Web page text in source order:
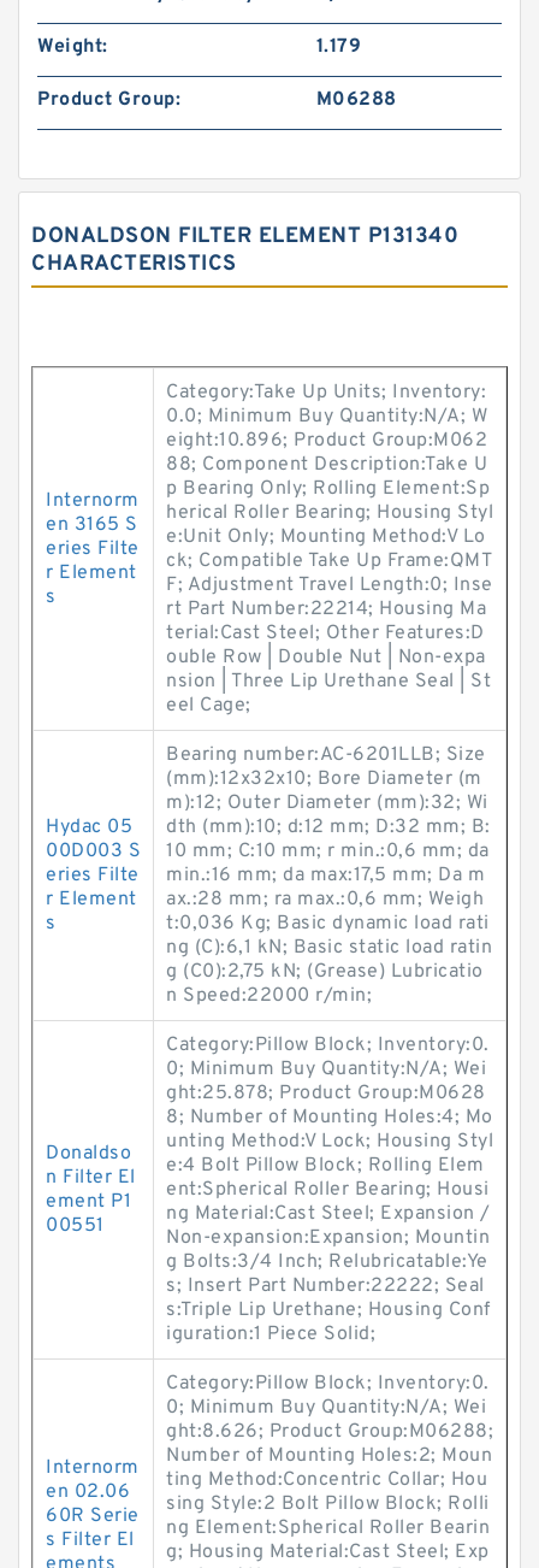
Weight: 1.179
Product Group: M06288
DONALDSON FILTER ELEMENT P131340
CHARACTERISTICS
Internorm
en 3165 S
eries Filte
r Element
s
Category:Take Up Units; Inventory:
0.0; Minimum Buy Quantity:N/A; W
eight:10.896; Product Group:M062
88; Component Description:Take U
p Bearing Only; Rolling Element:Sp
herical Roller Bearing; Housing Styl
e:Unit Only; Mounting Method:V Lo
ck; Compatible Take Up Frame:QMT
F; Adjustment Travel Length:0; Inse
rt Part Number:22214; Housing Ma
terial:Cast Steel; Other Features:D
ouble Row | Double Nut | Non-expa
nsion | Three Lip Urethane Seal | St
eel Cage;
Hydac 05
00D003 S
eries Filte
r Element
s
Bearing number:AC-6201LLB; Size
(mm):12x32x10; Bore Diameter (m
m):12; Outer Diameter (mm):32; Wi
dth (mm):10; d:12 mm; D:32 mm; B:
10 mm; C:10 mm; r min.:0,6 mm; da
min.:16 mm; da max:17,5 mm; Da m
ax.:28 mm; ra max.:0,6 mm; Weigh
t:0,036 Kg; Basic dynamic load rati
ng (C):6,1 kN; Basic static load ratin
g (C0):2,75 kN; (Grease) Lubricatio
n Speed:22000 r/min;
Donaldso
n Filter El
ement P1
00551
Category:Pillow Block; Inventory:0.
0; Minimum Buy Quantity:N/A; Wei
ght:25.878; Product Group:M0628
8; Number of Mounting Holes:4; Mo
unting Method:V Lock; Housing Styl
e:4 Bolt Pillow Block; Rolling Elem
ent:Spherical Roller Bearing; Housi
ng Material:Cast Steel; Expansion /
Non-expansion:Expansion; Mountin
g Bolts:3/4 Inch; Relubricatable:Ye
s; Insert Part Number:22222; Seal
s:Triple Lip Urethane; Housing Conf
iguration:1 Piece Solid;
Internorm
en 02.06
60R Serie
s Filter El
Category:Pillow Block; Inventory:0.
0; Minimum Buy Quantity:N/A; Wei
ght:8.626; Product Group:M06288;
Number of Mounting Holes:2; Moun
ting Method:Concentric Collar; Hou
sing Style:2 Bolt Pillow Block; Rolli
ng Element:Spherical Roller Bearin
g; Housing Material:Cast Steel; Exp